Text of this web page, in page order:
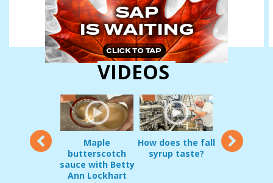
VIDEOS
Demo:
Pripps and
Maple
butterscotch
sauce with Betty
Ann Lockhart
How does the fall
syrup taste?